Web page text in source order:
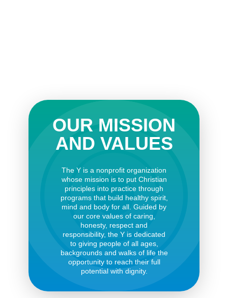
OUR MISSION
AND VALUES
The Y is a nonprofit organization
whose mission is to put Christian
principles into practice through
programs that build healthy spirit,
mind and body for all. Guided by
our core values of caring,
honesty, respect and
responsibility, the Y is dedicated
to giving people of all ages,
backgrounds and walks of life the
opportunity to reach their full
potential with dignity.